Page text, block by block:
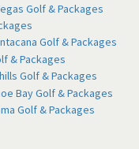
Golf & Packages
Golf & Packages
& Packages
Golf & Packages
Bay Golf & Packages
Golf & Packages